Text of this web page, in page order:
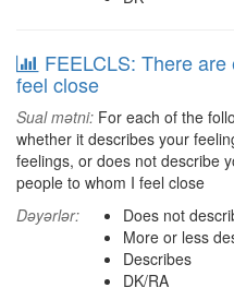
FEELCLS: There
feel close
Sual mətni: For each of the
whether it describes your
feelings, or does not describe
people to whom I feel close
Dəyərlər:
Does not
More or less
Describes
DK/RA